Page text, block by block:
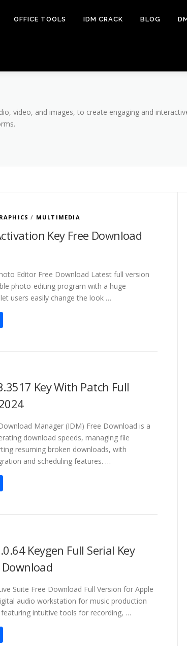
OFFICE TOOLS IDM CRACK BLOG
video, and images, to create engaging and
/ MULTIMEDIA
Key Free Download
Editor Free Download Latest full version
photo-editing program with a huge
users easily change the look …
Key With Patch Full
Manager (IDM) Free Download is a
download speeds, managing file
resuming broken downloads, with
and scheduling features. …
Keygen Full Serial Key
Suite Free Download Full Version for Apple
audio workstation for music production
intuitive tools for recording, …